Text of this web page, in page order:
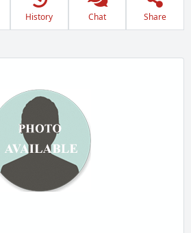
History Chat Share